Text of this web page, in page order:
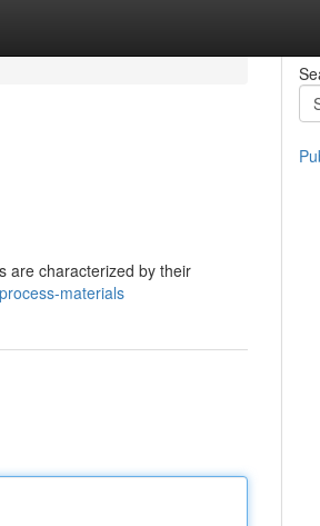
are characterized by their
materials